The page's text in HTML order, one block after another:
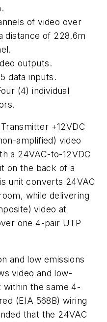
of video over
distance of 228.6m
outputs.
data inputs.
(4) individual
+12VDC
amplified) video
a 24VAC-to-12VDC
on the back of a
unit converts 24VAC
while delivering
video at
one 4-pair UTP
and low emissions
video and low-
the same 4-
(EIA 568B) wiring
that the 24VAC